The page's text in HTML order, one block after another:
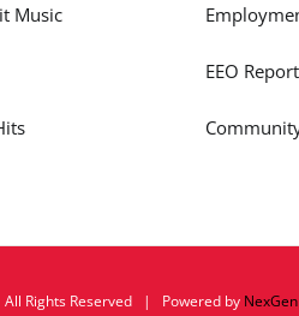
Music
EEO Report
Rights Reserved | Powered by